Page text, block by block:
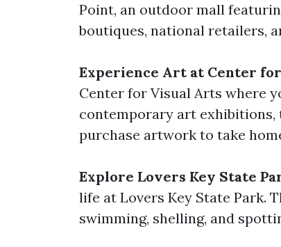
Point, an outdoor mall
boutiques, national retailers,
Experience Art at Center
Center for Visual Arts where
contemporary art exhibitions,
purchase artwork to take
Explore Lovers Key State
life at Lovers Key State Park.
swimming, shelling, and